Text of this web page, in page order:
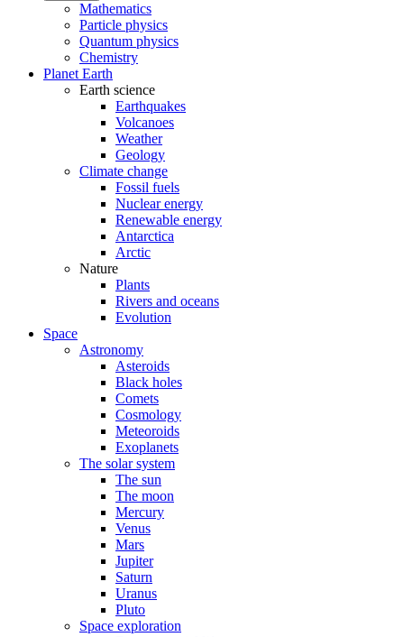
Mathematics
Particle physics
Quantum physics
Chemistry
Planet Earth
Earth science
Earthquakes
Volcanoes
Weather
Geology
Climate change
Fossil fuels
Nuclear energy
Renewable energy
Antarctica
Arctic
Nature
Plants
Rivers and oceans
Evolution
Space
Astronomy
Asteroids
Black holes
Comets
Cosmology
Meteoroids
Exoplanets
The solar system
The sun
The moon
Mercury
Venus
Mars
Jupiter
Saturn
Uranus
Pluto
Space exploration